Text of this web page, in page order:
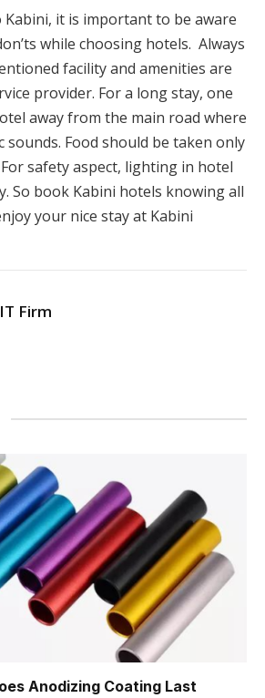
it is important to be aware
while choosing hotels. Always
facility and amenities are
provider. For a long stay, one
away from the main road where
Food should be taken only
safety aspect, lighting in hotel
So book Kabini hotels knowing all
your nice stay at Kabini
Firm
Anodizing Coating Last